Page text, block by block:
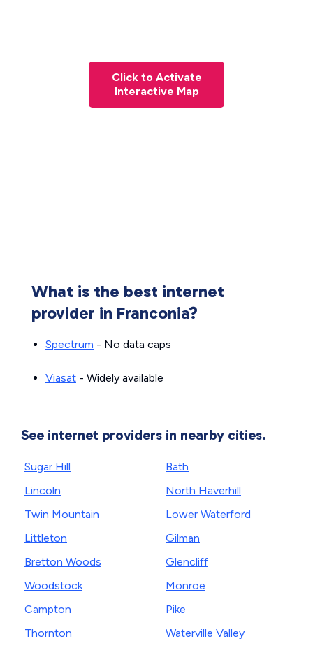
Click to Activate
Interactive Map
What is the best internet
provider in Franconia?
Spectrum - No data caps
Viasat - Widely available
See internet providers in nearby cities.
Sugar Hill
Lincoln
Twin Mountain
Littleton
Bretton Woods
Woodstock
Campton
Thornton
Bath
North Haverhill
Lower Waterford
Gilman
Glencliff
Monroe
Pike
Waterville Valley